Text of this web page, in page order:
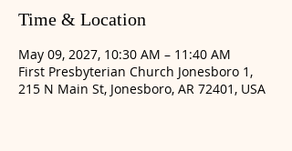
Time & Location
May 09, 2027, 10:30 AM – 11:40 AM
First Presbyterian Church Jonesboro 1,
215 N Main St, Jonesboro, AR 72401, USA